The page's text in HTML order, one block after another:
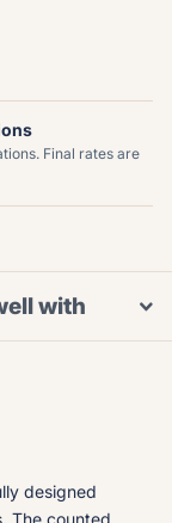
Final rates are
with
designed